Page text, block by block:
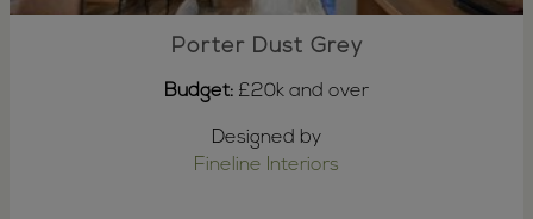
Porter Dust Grey
Budget: £20k and over
Designed by
Fineline Interiors